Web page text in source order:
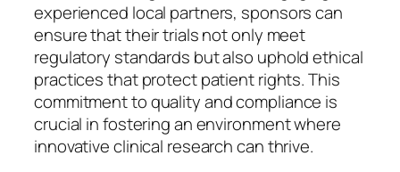
experienced local partners, sponsors can
ensure that their trials not only meet
regulatory standards but also uphold ethical
practices that protect patient rights. This
commitment to quality and compliance is
crucial in fostering an environment where
innovative clinical research can thrive.